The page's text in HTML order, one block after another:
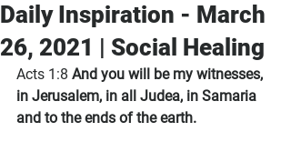
Daily Inspiration - March
26, 2021 | Social Healing
Acts 1:8 And you will be my witnesses,
in Jerusalem, in all Judea, in Samaria
and to the ends of the earth.